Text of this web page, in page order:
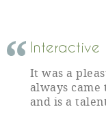
Interactive
It was a
always
and is a